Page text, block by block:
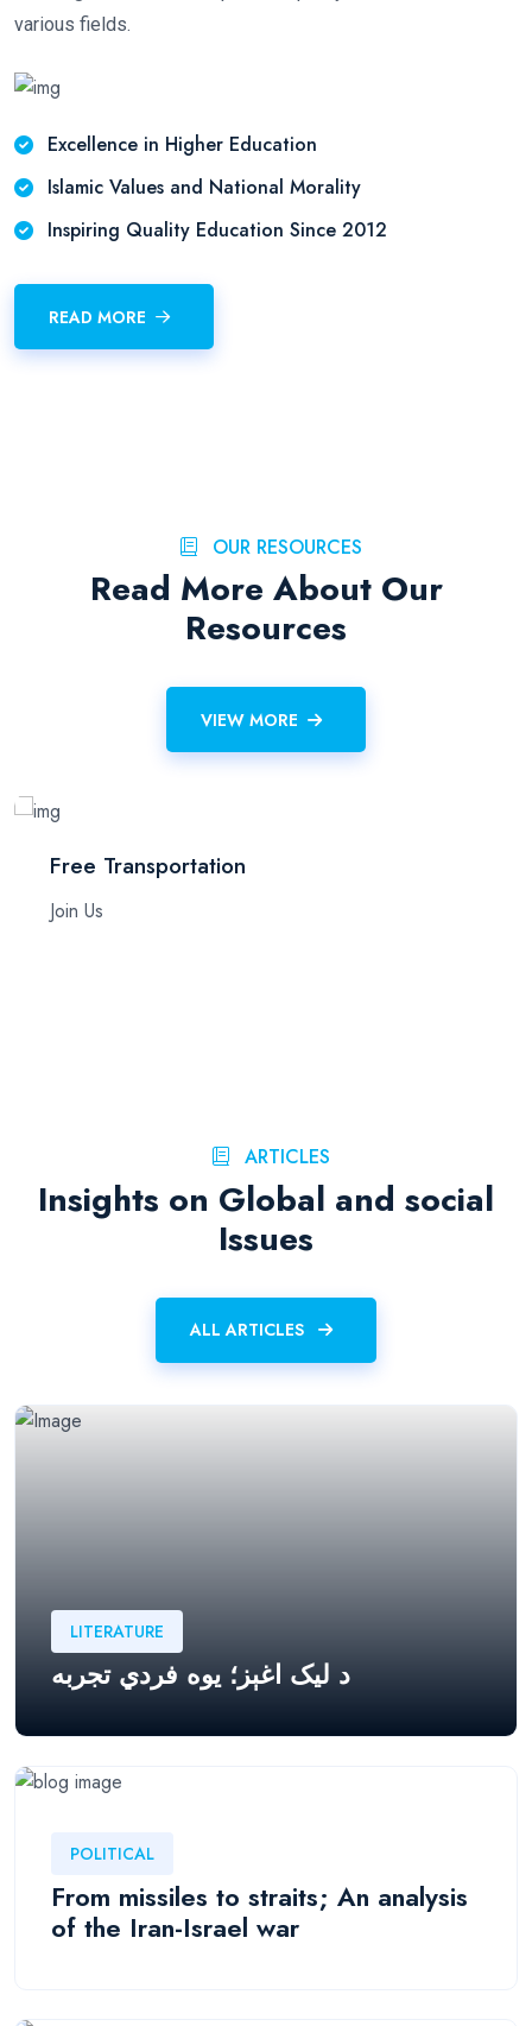
various fields.
Excellence in Higher Education
Islamic Values and National Morality
Inspiring Quality Education Since 2012
READ MORE
OUR RESOURCES
Read More About Our
Resources
VIEW MORE
Free Transportation
Join Us
ARTICLES
Insights on Global and social
Issues
ALL ARTICLES
LITERATURE
د لیک اغېز؛ يوه فردي تجربه
POLITICAL
From missiles to straits; An analysis
of the Iran-Israel war